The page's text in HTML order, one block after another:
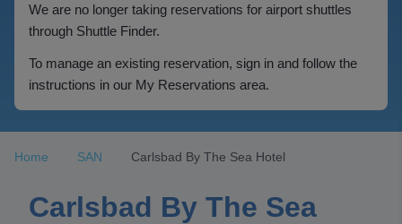
We are no longer taking reservations for airport shuttles
through Shuttle Finder.
To manage an existing reservation, sign in and follow the
instructions in our My Reservations area.
Home SAN Carlsbad By The Sea Hotel
Carlsbad By The Sea